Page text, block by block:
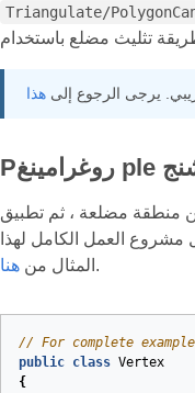
Triangulate/
يرجى الرجوع إلى
منطقة مضلعة ، ثم تطبيق
مشروع العمل الكامل لهذا
المثال من هنا .
// For complete
public class Vertex
{